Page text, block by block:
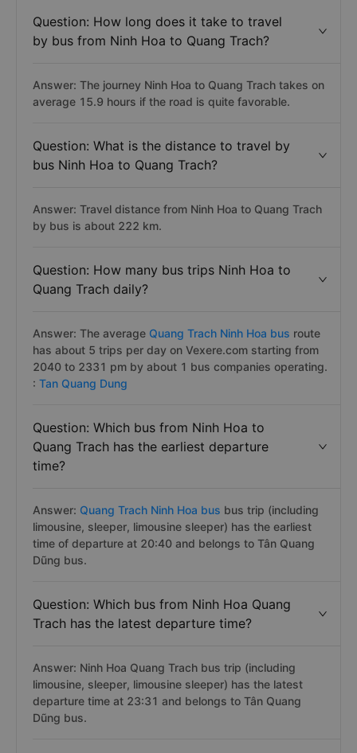
Question: How long does it take to travel
by bus from Ninh Hoa to Quang Trach?
Answer: The journey Ninh Hoa to Quang Trach takes on
average 15.9 hours if the road is quite favorable.
Question: What is the distance to travel by
bus Ninh Hoa to Quang Trach?
Answer: Travel distance from Ninh Hoa to Quang Trach
by bus is about 222 km.
Question: How many bus trips Ninh Hoa to
Quang Trach daily?
Answer: The average Quang Trach Ninh Hoa bus route
has about 5 trips per day on Vexere.com starting from
2040 to 2331 pm by about 1 bus companies operating.
: Tan Quang Dung
Question: Which bus from Ninh Hoa to
Quang Trach has the earliest departure
time?
Answer: Quang Trach Ninh Hoa bus bus trip (including
limousine, sleeper, limousine sleeper) has the earliest
time of departure at 20:40 and belongs to Tân Quang
Dũng bus.
Question: Which bus from Ninh Hoa Quang
Trach has the latest departure time?
Answer: Ninh Hoa Quang Trach bus trip (including
limousine, sleeper, limousine sleeper) has the latest
departure time at 23:31 and belongs to Tân Quang
Dũng bus.